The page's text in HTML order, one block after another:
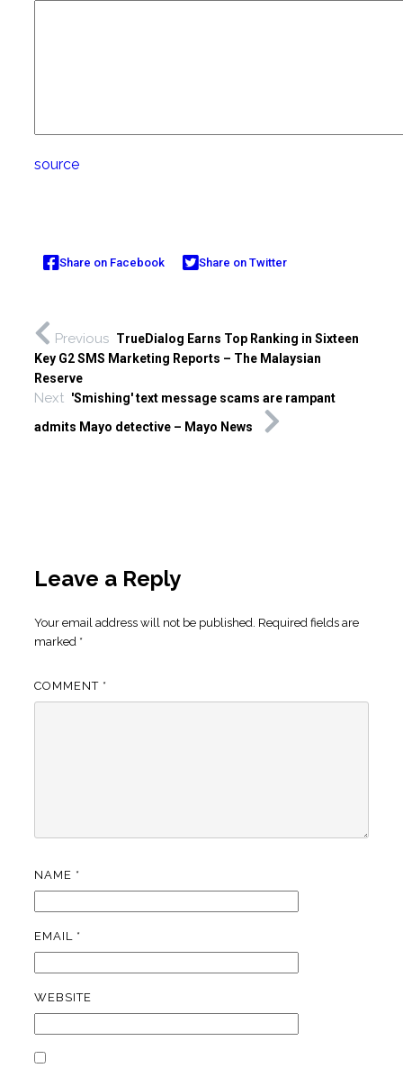
source
Share on Facebook Share on Twitter
Previous TrueDialog Earns Top Ranking in Sixteen
Key G2 SMS Marketing Reports – The Malaysian
Reserve
Next 'Smishing' text message scams are rampant
admits Mayo detective – Mayo News
Leave a Reply
Your email address will not be published. Required fields are
marked *
COMMENT *
NAME *
EMAIL *
WEBSITE